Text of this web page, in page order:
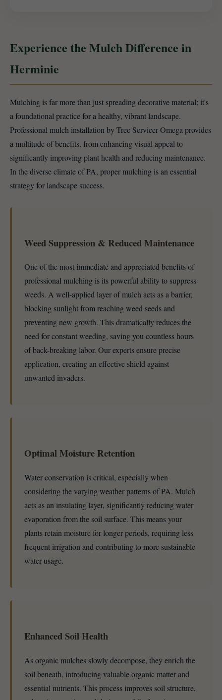
Experience the Mulch Difference in
Herminie
Mulching is far more than just spreading decorative material; it's
a foundational practice for a healthy, vibrant landscape.
Professional mulch installation by Tree Servicer Omega provides
a multitude of benefits, from enhancing visual appeal to
significantly improving plant health and reducing maintenance.
In the diverse climate of PA, proper mulching is an essential
strategy for landscape success.
Weed Suppression & Reduced Maintenance
One of the most immediate and appreciated benefits of
professional mulching is its powerful ability to suppress
weeds. A well-applied layer of mulch acts as a barrier,
blocking sunlight from reaching weed seeds and
preventing new growth. This dramatically reduces the
need for constant weeding, saving you countless hours
of back-breaking labor. Our experts ensure precise
application, creating an effective shield against
unwanted invaders.
Optimal Moisture Retention
Water conservation is critical, especially when
considering the varying weather patterns of PA. Mulch
acts as an insulating layer, significantly reducing water
evaporation from the soil surface. This means your
plants retain moisture for longer periods, requiring less
frequent irrigation and contributing to more sustainable
water usage.
Enhanced Soil Health
As organic mulches slowly decompose, they enrich the
soil beneath, introducing valuable organic matter and
essential nutrients. This process improves soil structure,